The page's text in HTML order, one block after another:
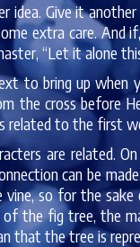
idea. Give it
extra care.
“Let it alone
to bring up when
the cross before
related to the first
are related.
can be
vine, so for the
of the fig tree, the
that the tree is